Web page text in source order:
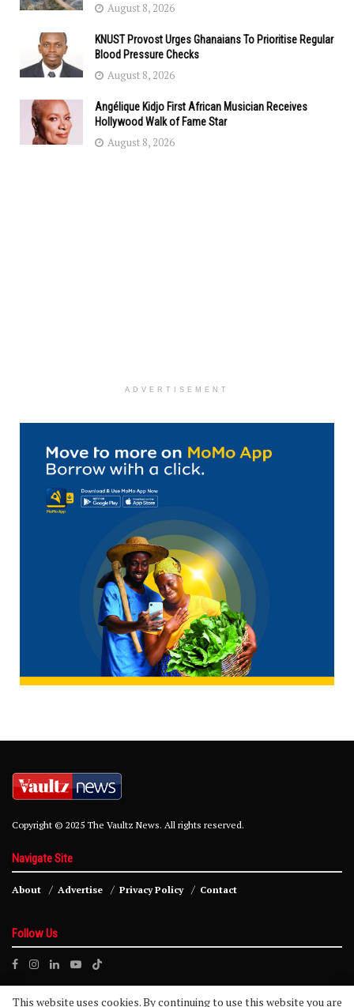
August 8, 2026
KNUST Provost Urges Ghanaians To Prioritise Regular
Blood Pressure Checks
August 8, 2026
Angélique Kidjo First African Musician Receives
Hollywood Walk of Fame Star
August 8, 2026
ADVERTISEMENT
Copyright © 2025 The Vaultz News. All rights reserved.
Navigate Site
About Advertise Privacy Policy Contact
Follow Us
This website uses cookies. By continuing to use this website you are